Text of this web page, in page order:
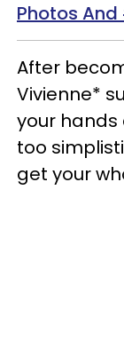
Photos
After
Vivienne*
your hands
too
get your